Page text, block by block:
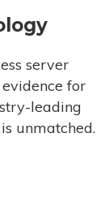
server
for
leading
unmatched.